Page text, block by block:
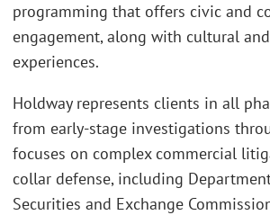
programming that offers civic and
engagement, along with cultural
experiences.
Holdway represents clients in all
from early-stage investigations
focuses on complex commercial
collar defense, including
Securities and Exchange